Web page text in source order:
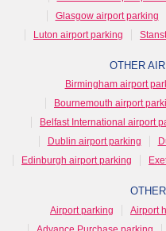
Glasgow airport parking
Luton airport parking
OTHER
Birmingham airport
Bournemouth airport
Belfast International airport
Dublin airport parking
Edinburgh airport parking
Airport parking Airport